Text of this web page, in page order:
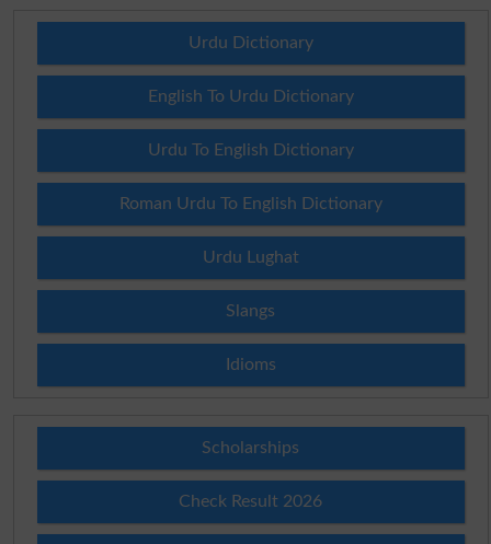
Urdu Dictionary
English To Urdu Dictionary
Urdu To English Dictionary
Roman Urdu To English Dictionary
Urdu Lughat
Slangs
Idioms
Scholarships
Check Result 2026